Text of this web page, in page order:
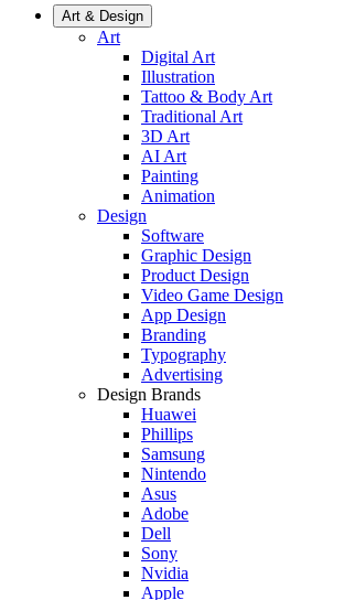
Art & Design
Art
Digital Art
Illustration
Tattoo & Body Art
Traditional Art
3D Art
AI Art
Painting
Animation
Design
Software
Graphic Design
Product Design
Video Game Design
App Design
Branding
Typography
Advertising
Design Brands
Huawei
Phillips
Samsung
Nintendo
Asus
Adobe
Dell
Sony
Nvidia
Apple